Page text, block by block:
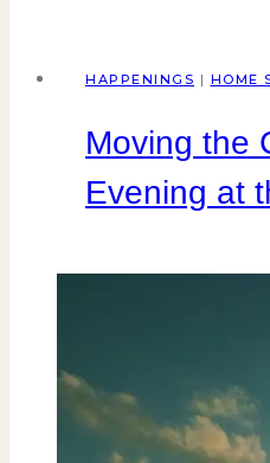
HAPPENINGS | HOME
Moving the
Evening at